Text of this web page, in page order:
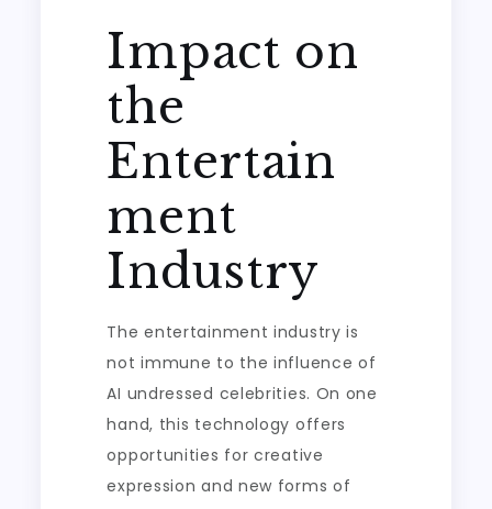
Impact on
the
Entertain
ment
Industry
The entertainment industry is
not immune to the influence of
AI undressed celebrities. On one
hand, this technology offers
opportunities for creative
expression and new forms of